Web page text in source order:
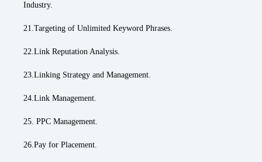
Industry.
21.Targeting of Unlimited Keyword Phrases.
22.Link Reputation Analysis.
23.Linking Strategy and Management.
24.Link Management.
25. PPC Management.
26.Pay for Placement.